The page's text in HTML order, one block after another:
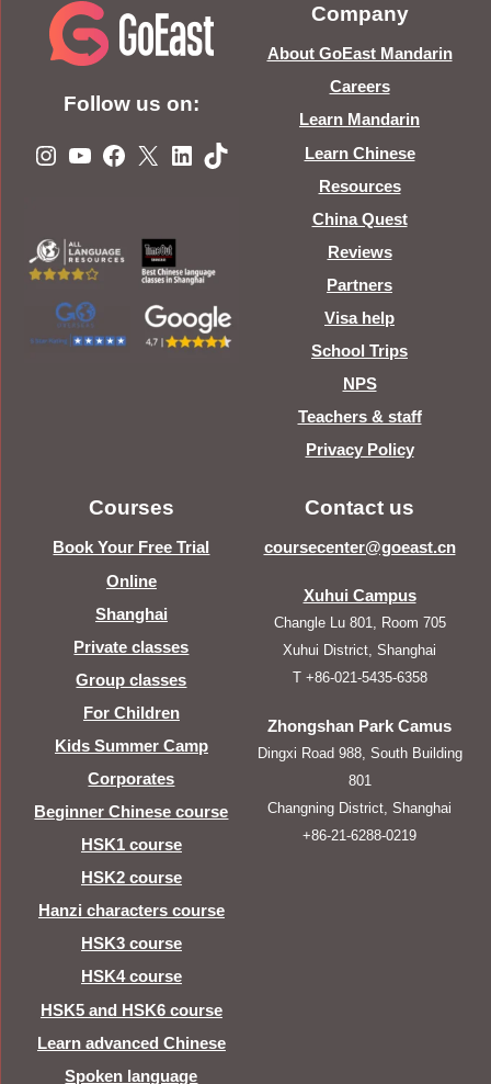
Follow us on:
Instagram
YouTube
Facebook
X LinkedIn
TikTok
Company
About GoEast Mandarin
Careers
Learn Mandarin
Learn Chinese
Resources
China Quest
Reviews
Partners
Visa help
School Trips
NPS
Teachers & staff
Privacy Policy
Courses
Book Your Free Trial
Online
Shanghai
Private classes
Group classes
For Children
Kids Summer Camp
Corporates
Beginner Chinese course
HSK1 course
HSK2 course
Hanzi characters course
HSK3 course
HSK4 course
HSK5 and HSK6 course
Learn advanced Chinese
Spoken language
Contact us
coursecenter@goeast.cn
Xuhui Campus
Changle Lu 801, Room 705
Xuhui District, Shanghai
T +86-021-5435-6358
Zhongshan Park Camus
Dingxi Road 988, South Building
801
Changning District, Shanghai
+86-21-6288-0219